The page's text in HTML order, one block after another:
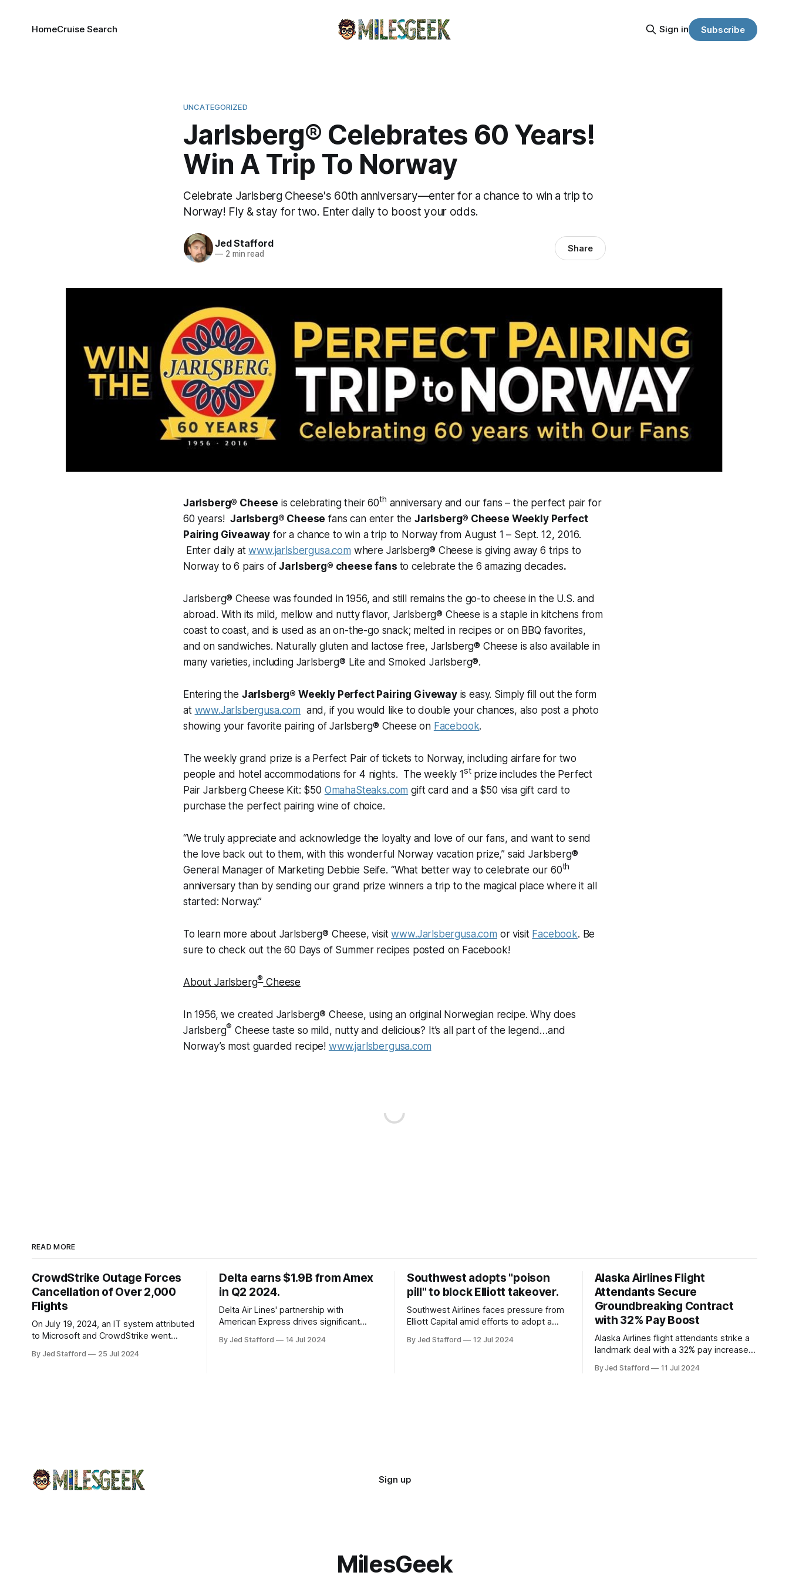
HomeCruise Search Sign in Subscribe
UNCATEGORIZED
Jarlsberg® Celebrates 60 Years!
Win A Trip To Norway
Celebrate Jarlsberg Cheese's 60th anniversary—enter for a chance to win a trip to
Norway! Fly & stay for two. Enter daily to boost your odds.
Jed Stafford
—2 min read Share
Jarlsberg® Cheese is celebrating their 60th anniversary and our fans – the perfect pair for
60 years!Jarlsberg® Cheese fans can enter the Jarlsberg® Cheese Weekly Perfect
Pairing Giveaway for a chance to win a trip to Norway from August 1 – Sept. 12, 2016.
Enter daily atwww.jarlsbergusa.com where Jarlsberg® Cheese is giving away 6 trips to
Norway to 6 pairs ofJarlsberg® cheese fans to celebrate the 6 amazing decades.
Jarlsberg® Cheese was founded in 1956, and still remains the go-to cheese in the U.S. and
abroad. With its mild, mellow and nutty flavor, Jarlsberg® Cheese is a staple in kitchens from
coast to coast, and is used as an on-the-go snack; melted in recipes or on BBQ favorites,
and on sandwiches. Naturally gluten and lactose free, Jarlsberg® Cheese is also available in
many varieties, including Jarlsberg® Lite and Smoked Jarlsberg®.
Entering the Jarlsberg® Weekly Perfect Pairing Givewayis easy. Simply fill out the form
at www.Jarlsbergusa.com and, if you would like to double your chances, also post a photo
showing your favorite pairing of Jarlsberg® Cheese on Facebook.
The weekly grand prize is a Perfect Pair of tickets to Norway, including airfare for two
people and hotel accommodations for 4 nights. The weekly 1stprize includes the Perfect
Pair Jarlsberg Cheese Kit: $50 OmahaSteaks.com gift card and a $50 visa gift card to
purchase the perfect pairing wine of choice.
“We truly appreciate and acknowledge the loyalty and love of our fans, and want to send
the love back out to them, with this wonderful Norway vacation prize,” said Jarlsberg®
General Manager of Marketing Debbie Seife. “What better way to celebrate our 60th
anniversary than by sending our grand prize winners a trip to the magical place where it all
started: Norway.”
To learn more about Jarlsberg® Cheese, visitwww.Jarlsbergusa.com or visit Facebook. Be
sure to check out the 60 Days of Summer recipes posted on Facebook!
About Jarlsberg® Cheese
In 1956, we created Jarlsberg® Cheese, using an original Norwegian recipe. Why does
Jarlsberg® Cheese taste so mild, nutty and delicious? It’s all part of the legend…and
Norway’s most guarded recipe! www.jarlsbergusa.com
READ MORE
CrowdStrike Outage Forces
Cancellation of Over 2,000
Flights
On July 19, 2024, an IT system attributed
to Microsoft and CrowdStrike went
industry. The outage resulted in over
By Jed Stafford 25 Jul 2024
Delta earns $1.9B from Amex
in Q2 2024.
Delta Air Lines' partnership with
American Express drives significant
program and contributing 30% to total
By Jed Stafford 14 Jul 2024
Southwest adopts "poison
pill" to block Elliott takeover.
Southwest Airlines faces pressure from
Elliott Capital amid efforts to adopt a
against potential hostile takeovers.
By Jed Stafford 12 Jul 2024
Alaska Airlines Flight
Attendants Secure
Groundbreaking Contract
with 32% Pay Boost
Alaska Airlines flight attendants strike a
landmark deal with a 32% pay increase
setting new industry standards.
By Jed Stafford 11 Jul 2024
Sign up
MilesGeek